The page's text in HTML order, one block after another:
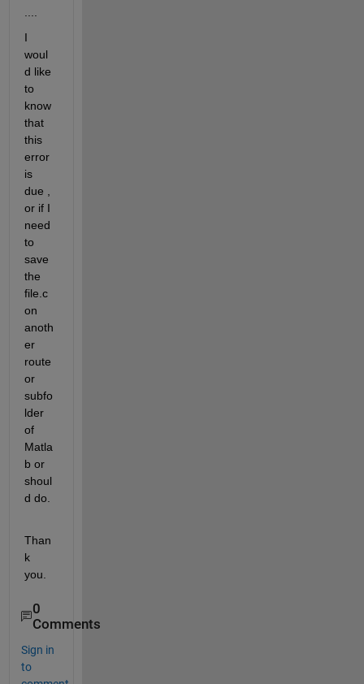
I
woul
d like
to
know
that
this
error
is
due ,
or if I
need
to
save
the
file.c
on
anoth
er
route
or
subfo
lder
of
Matla
b or
shoul
d do.
Than
k
you.
0
Comments
Sign in
to